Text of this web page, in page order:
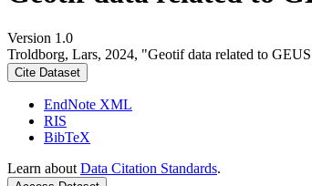
Version 1.0
Troldborg, Lars, 2024, "Geotif data related to
Cite Dataset
EndNote XML
RIS
BibTeX
Learn about Data Citation Standards.